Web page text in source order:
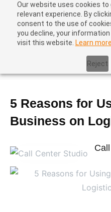
Our website uses cookies
relevant experience. By
consent to the use of
you decline, your
visit this website. Learn more.
Reject
Contact Center Metrics
Business on Logistics Sector
5 Reasons for
Business on